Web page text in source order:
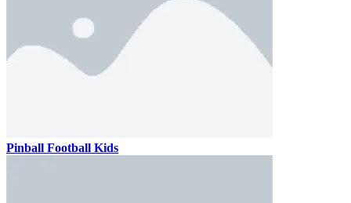
Pinball Football Kids